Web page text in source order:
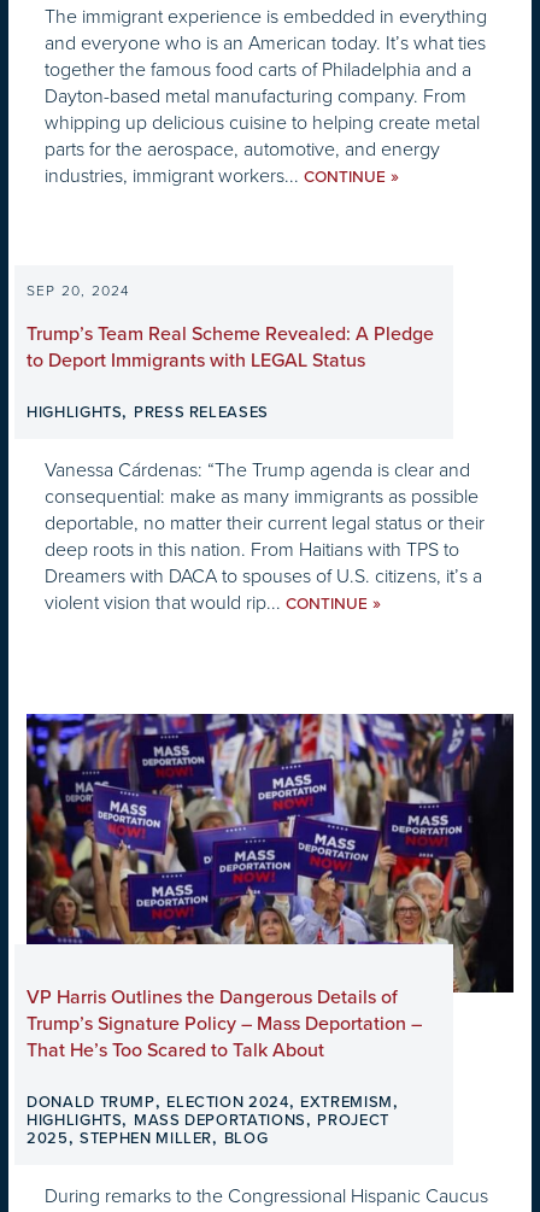
The immigrant experience is embedded in everything
and everyone who is an American today. It’s what ties
together the famous food carts of Philadelphia and a
Dayton-based metal manufacturing company. From
whipping up delicious cuisine to helping create metal
parts for the aerospace, automotive, and energy
industries, immigrant workers... CONTINUE »
SEP 20, 2024
Trump’s Team Real Scheme Revealed: A Pledge
to Deport Immigrants with LEGAL Status
HIGHLIGHTS, PRESS RELEASES
Vanessa Cárdenas: “The Trump agenda is clear and
consequential: make as many immigrants as possible
deportable, no matter their current legal status or their
deep roots in this nation. From Haitians with TPS to
Dreamers with DACA to spouses of U.S. citizens, it’s a
violent vision that would rip... CONTINUE »
VP Harris Outlines the Dangerous Details of
Trump’s Signature Policy – Mass Deportation –
That He’s Too Scared to Talk About
DONALD TRUMP, ELECTION 2024, EXTREMISM,
HIGHLIGHTS, MASS DEPORTATIONS, PROJECT
2025,STEPHEN MILLER, BLOG
During remarks to the Congressional Hispanic Caucus